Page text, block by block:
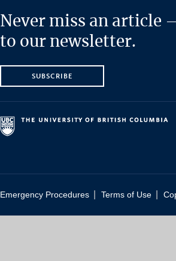
Never miss an article
to our newsletter.
SUBSCRIBE
Emergency Procedures Terms of Use